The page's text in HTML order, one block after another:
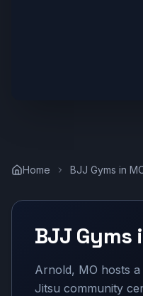
Home BJJ Gyms in
BJJ Gyms
Arnold, MO hosts
Jitsu community